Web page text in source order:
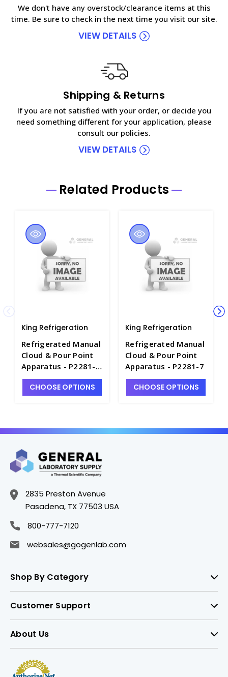
We don't have any overstock/clearance items at this
time. Be sure to check in the next time you visit our site.
VIEW DETAILS
Shipping & Returns
If you are not satisfied with your order, or decide you
need something different for your application, please
consult our policies.
VIEW DETAILS
Related Products
King Refrigeration
Refrigerated Manual
Cloud & Pour Point
Apparatus - P2281-
12
CHOOSE OPTIONS
King Refrigeration
Refrigerated Manual
Cloud & Pour Point
Apparatus - P2281-7
CHOOSE OPTIONS
2835 Preston Avenue
Pasadena, TX 77503 USA
800-777-7120
websales@gogenlab.com
Shop By Category
Customer Support
About Us